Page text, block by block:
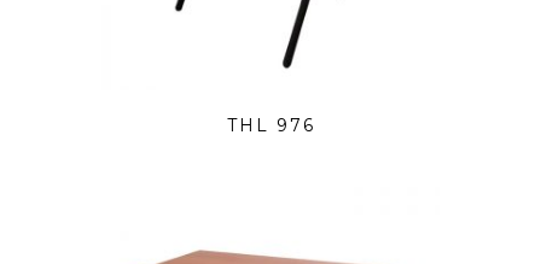
THL 976